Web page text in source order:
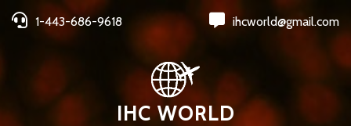
1-443-686-9618 ihcworld@gmail.com
IHC WORLD